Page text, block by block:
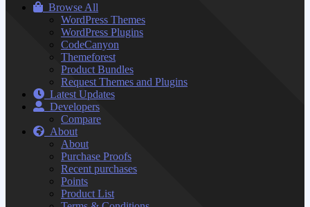
Browse All
WordPress Themes
WordPress Plugins
CodeCanyon
Themeforest
Product Bundles
Request Themes and Plugins
Latest Updates
Developers
Compare
About
About
Purchase Proofs
Recent purchases
Points
Product List